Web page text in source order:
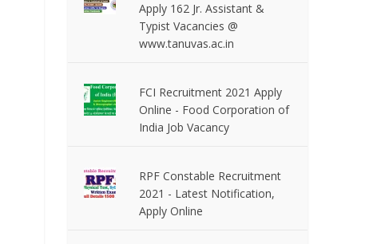
Apply 162 Jr. Assistant &
Typist Vacancies @
www.tanuvas.ac.in
FCI Recruitment 2021 Apply
Online - Food Corporation of
India Job Vacancy
RPF Constable Recruitment
2021 - Latest Notification,
Apply Online